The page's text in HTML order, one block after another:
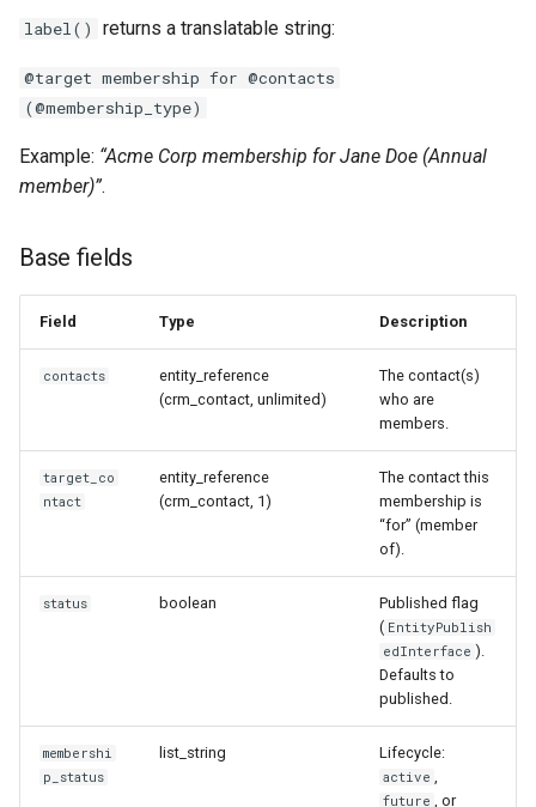
label() returns a translatable string:
@target membership for @contacts
(@membership_type)
Example: “Acme Corp membership for Jane Doe (Annual
member)”.
Base fields
Field Type Description
contacts
entity_reference
(crm_contact, unlimited)
The contact(s)
who are
members.
target_co
ntact
entity_reference
(crm_contact, 1)
The contact this
membership is
“for” (member
of).
status boolean
Published flag
( EntityPublish
edInterface ).
Defaults to
published.
membershi
p_status
list_string Lifecycle:
active ,
future , or